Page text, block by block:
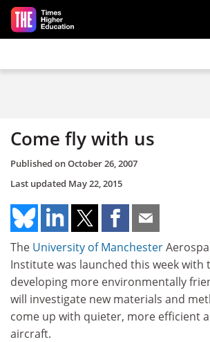
Skip to main content
Come fly with us
Published onOctober 26, 2007
Last updated May 22, 2015
The University of Manchester
Institute was launched this week with
developing more environmentally
will investigate new materials and
come up with quieter, more efficient
aircraft.